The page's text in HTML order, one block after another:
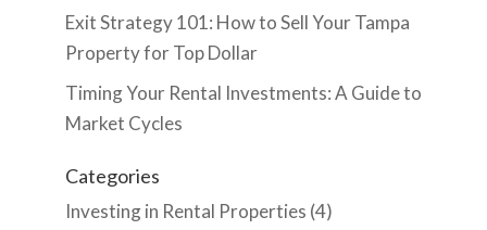
Exit Strategy 101: How to Sell Your Tampa
Property for Top Dollar
Timing Your Rental Investments: A Guide to
Market Cycles
Categories
Investing in Rental Properties (4)